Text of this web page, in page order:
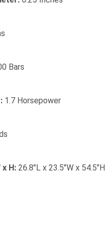
Bars
1.7 Horsepower
H: 26.8"L x 23.5"W x 54.5"H